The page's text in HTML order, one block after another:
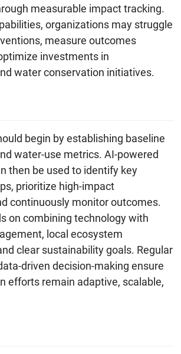
measurable impact tracking.
organizations may struggle
measure outcomes
investments in
water conservation initiatives.
begin by establishing baseline
water-use metrics. AI-powered
then be used to identify key
prioritize high-impact
continuously monitor outcomes.
on combining technology with
local ecosystem
clear sustainability goals. Regular
driven decision-making ensure
efforts remain adaptive, scalable,